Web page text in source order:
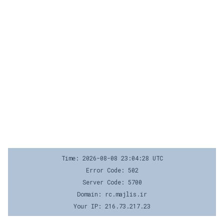
Time: 2026-08-08 23:04:28 UTC
Error Code: 502
Server Code: 5700
Domain: rc.majlis.ir
Your IP: 216.73.217.23